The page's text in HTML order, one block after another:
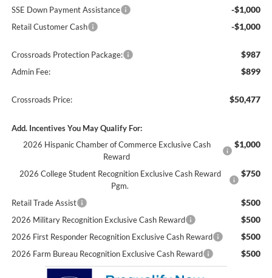
SSE Down Payment Assistance -$1,000
Retail Customer Cash -$1,000
Crossroads Protection Package: $987
Admin Fee: $899
Crossroads Price: $50,477
Add. Incentives You May Qualify For:
2026 Hispanic Chamber of Commerce Exclusive Cash
Reward
$1,000
2026 College Student Recognition Exclusive Cash Reward
Pgm.
$750
Retail Trade Assist $500
2026 Military Recognition Exclusive Cash Reward $500
2026 First Responder Recognition Exclusive Cash Reward $500
2026 Farm Bureau Recognition Exclusive Cash Reward $500